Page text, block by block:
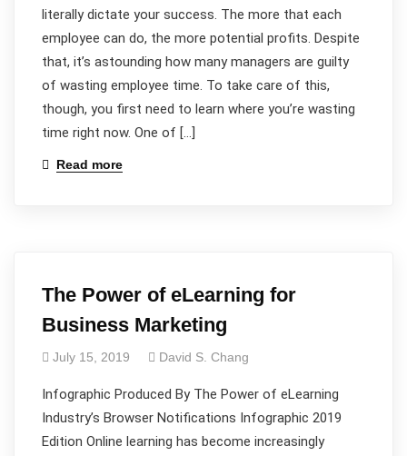
literally dictate your success. The more that each
employee can do, the more potential profits. Despite
that, it’s astounding how many managers are guilty
of wasting employee time. To take care of this,
though, you first need to learn where you’re wasting
time right now. One of […]
Read more
The Power of eLearning for
Business Marketing
July 15, 2019 David S. Chang
Infographic Produced By The Power of eLearning
Industry’s Browser Notifications Infographic 2019
Edition Online learning has become increasingly